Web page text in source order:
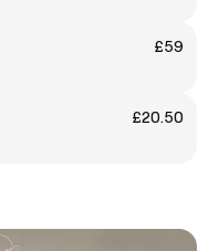
£59
£20.50